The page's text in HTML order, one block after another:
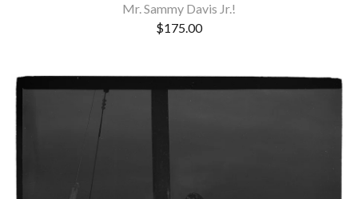
Mr. Sammy Davis Jr.!
$175.00